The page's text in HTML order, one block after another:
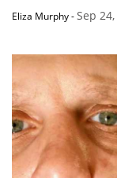
Eliza Murphy-Sep